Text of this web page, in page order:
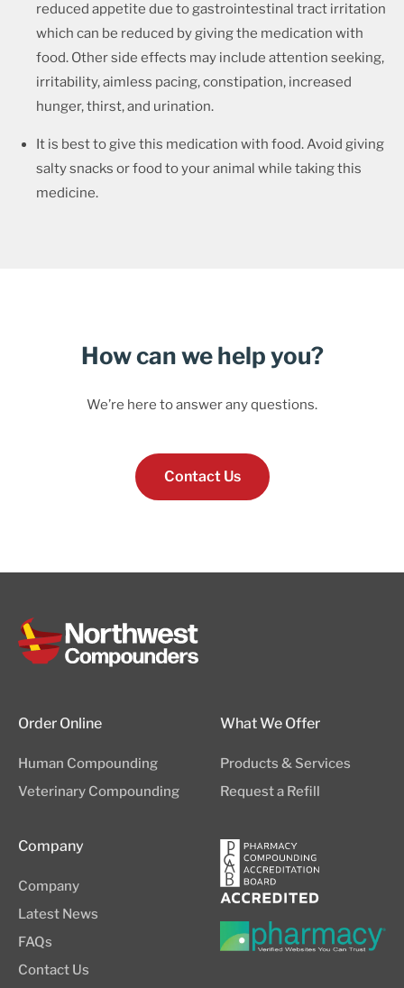
reduced appetite due to gastrointestinal tract irritation
which can be reduced by giving the medication with
food. Other side effects may include attention seeking,
irritability, aimless pacing, constipation, increased
hunger, thirst, and urination.
It is best to give this medication with food. Avoid giving
salty snacks or food to your animal while taking this
medicine.
How can we help you?
We’re here to answer any questions.
Contact Us
Order Online
Human Compounding
Veterinary Compounding
What We Offer
Products & Services
Request a Refill
Company
Company
Latest News
FAQs
Contact Us